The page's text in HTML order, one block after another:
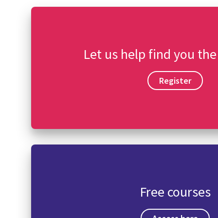
Let us help find you
Register
Free courses